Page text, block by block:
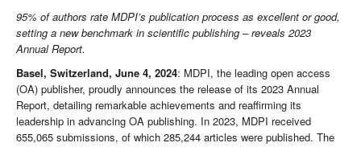
95% of authors rate MDPI’s publication process as excellent or good,
setting a new benchmark in scientific publishing – reveals 2023
Annual Report.
Basel, Switzerland, June 4, 2024: MDPI, the leading open access
(OA) publisher, proudly announces the release of its 2023 Annual
Report, detailing remarkable achievements and reaffirming its
leadership in advancing OA publishing. In 2023, MDPI received
655,065 submissions, of which 285,244 articles were published. The